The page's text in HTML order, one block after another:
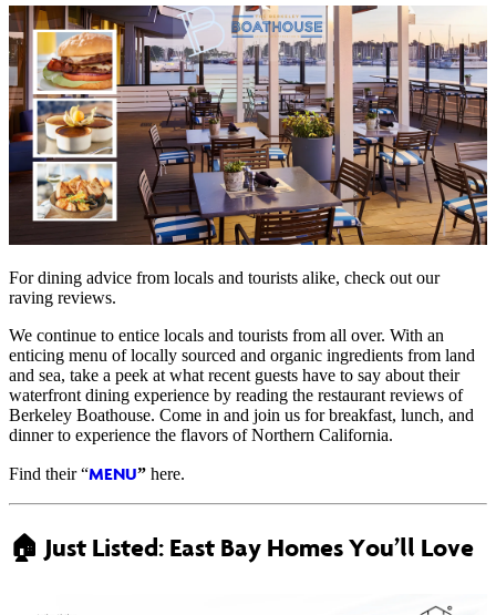
For dining advice from locals and tourists alike, check out our
raving reviews.
We continue to entice locals and tourists from all over. With an
enticing menu of locally sourced and organic ingredients from land
and sea, take a peek at what recent guests have to say about their
waterfront dining experience by reading the restaurant reviews of
Berkeley Boathouse. Come in and join us for breakfast, lunch, and
dinner to experience the flavors of Northern California.
Find their “MENU” here.
🏠 Just Listed: East Bay Homes You’ll Love